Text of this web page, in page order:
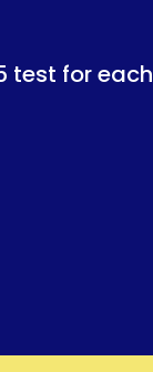
test for each